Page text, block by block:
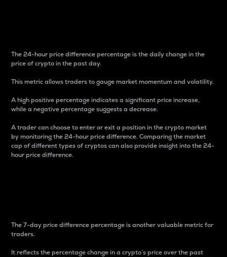
The 24-hour price difference percentage is the daily change in the
price of crypto in the past day.
This metric allows traders to gauge market momentum and volatility.
A high positive percentage indicates a significant price increase,
while a negative percentage suggests a decrease.
A trader can choose to enter or exit a position in the crypto market
by monitoring the 24-hour price difference. Comparing the market
cap of different types of cryptos can also provide insight into the 24-
hour price difference.
The 7-day price difference percentage is another valuable metric for
traders.
It reflects the percentage change in a crypto’s price over the past